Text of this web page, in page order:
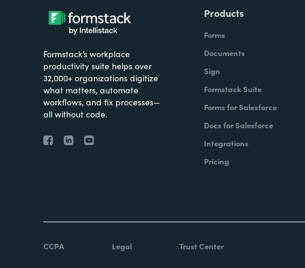
Formstack’s workplace
productivity suite helps over
32,000+ organizations digitize
what matters, automate
workflows, and fix processes—
all without code.
Products
Forms
Documents
Sign
Formstack Suite
Forms for Salesforce
Docs for Salesforce
Integrations
Pricing
CCPA Legal Trust Center